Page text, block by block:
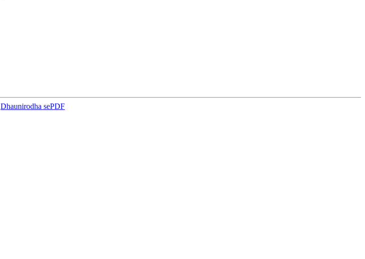
Dhaunirodha sePDF